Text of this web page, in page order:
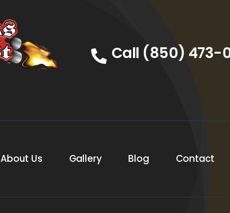
Call (850) 473-
About Us Gallery Blog Contact